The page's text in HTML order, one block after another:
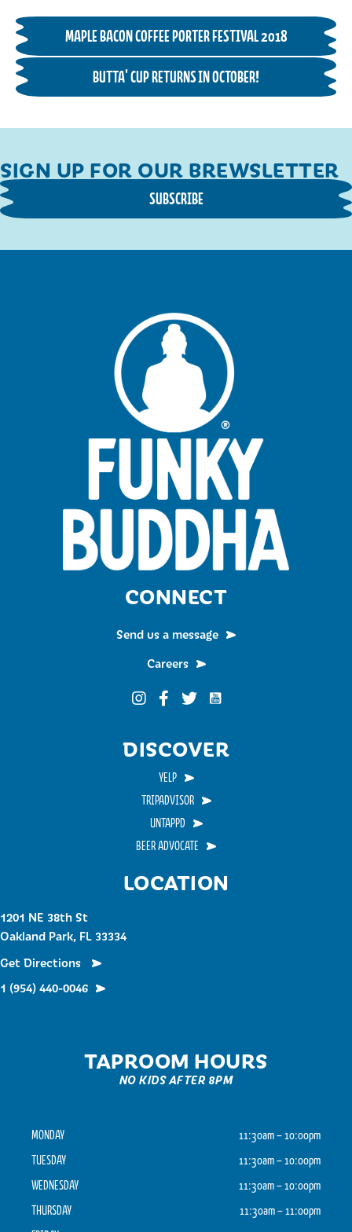
MAPLE BACON COFFEE PORTER FESTIVAL 2018
BUTTA' CUP RETURNS IN OCTOBER!
SIGN UP FOR OUR BREWSLETTER
SUBSCRIBE
LOCATION
1201 NE 38th St
Oakland Park, FL 33334
Get Directions
1 (954) 440-0046
TAPROOM HOURS
NO KIDS AFTER 8PM
MONDAY
11:30am – 10:00pm
TUESDAY
11:30am – 10:00pm
WEDNESDAY
11:30am – 10:00pm
THURSDAY
11:30am – 11:00pm
CONNECT
Send us a message
Careers
Funky Buddha on Instagram
Funky Buddha on Facebook
Funky Buddha on Twitter
Funky Buddha on
DISCOVER
YELP
TRIPADVISOR
UNTAPPD
BEER ADVOCATE